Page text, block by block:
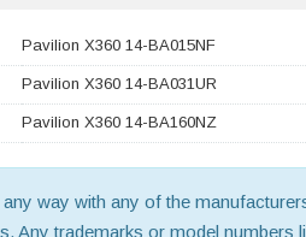
Pavilion X360 14-BA015NF
Pavilion X360 14-BA031UR
Pavilion X360 14-BA160NZ
way with any of the
Any trademarks or model